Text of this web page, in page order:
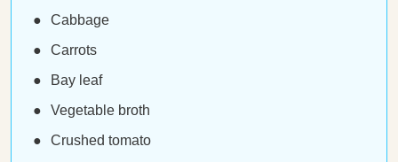
Cabbage
Carrots
Bay leaf
Vegetable broth
Crushed tomato